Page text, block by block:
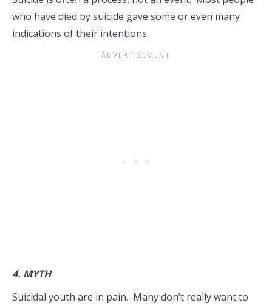
who have died by suicide gave some or even many
indications of their intentions.
4. MYTH
Suicidal youth are in pain. Many don’t really want to